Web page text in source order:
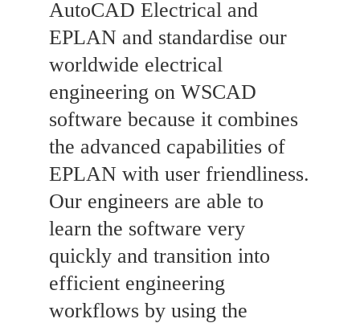
AutoCAD Electrical and
EPLAN and standardise our
worldwide electrical
engineering on WSCAD
software because it combines
the advanced capabilities of
EPLAN with user friendliness.
Our engineers are able to
learn the software very
quickly and transition into
efficient engineering
workflows by using the